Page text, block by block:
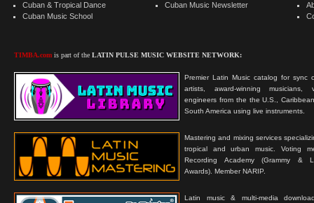
Cuban & Tropical Dance
Cuban Music School
TIMBA.com is part of the LATIN PULSE MUSIC WEBSITE NETWORK:
Premier Latin Music catalog for sync
artists, award-winning musicians,
engineers from the the U.S.,
South America using live instruments.
Mastering and mixing services
tropical and urban music. Voting
Recording Academy (Grammy &
Awards). Member NARIP.
Latin music & multi-media
Cuban Music Newsletter